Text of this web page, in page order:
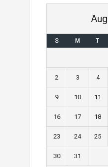
S M T
2 3 4
9 10 11
16 17 18
23 24 25
30 31